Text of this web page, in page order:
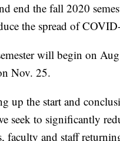
end the fall 2020
the spread of
will begin on
Nov. 25.
up the start and
seek to significantly
faculty and staff